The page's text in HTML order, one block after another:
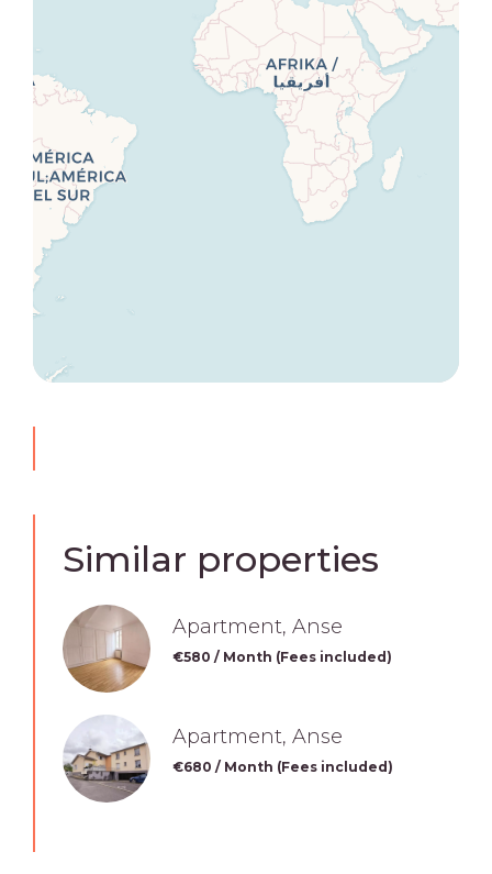
Similar properties
Apartment, Anse
€580 / Month (Fees included)
Apartment, Anse
€680 / Month (Fees included)